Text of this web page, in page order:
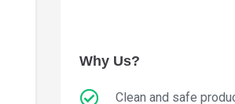
Why Us?
Clean and safe